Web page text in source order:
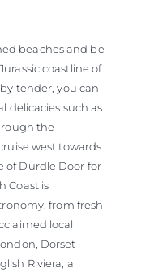
beaches and be
coastline of
tender, you can
delicacies such as
the
west towards
of Durdle Door for
Coast is
from fresh
local
Dorset
Riviera, a